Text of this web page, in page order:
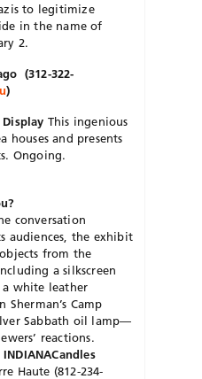
to legitimize
in the name of
2.
(312-322-
)
This ingenious
houses and presents
Ongoing.
conversation
audiences, the exhibit
from the
a silkscreen
a white leather
Camp
Sabbath oil lamp—
reactions.
INDIANACandles
Haute (812-234-